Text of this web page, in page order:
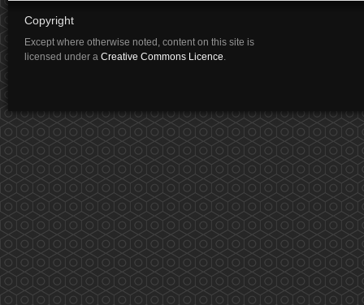
Copyright
Except where otherwise noted, content on this site is
licensed under a Creative Commons Licence.